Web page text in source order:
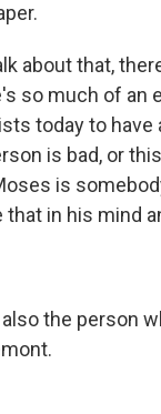
about that,
so much of an
today to have
is bad, or
is
that in his mind
also the person